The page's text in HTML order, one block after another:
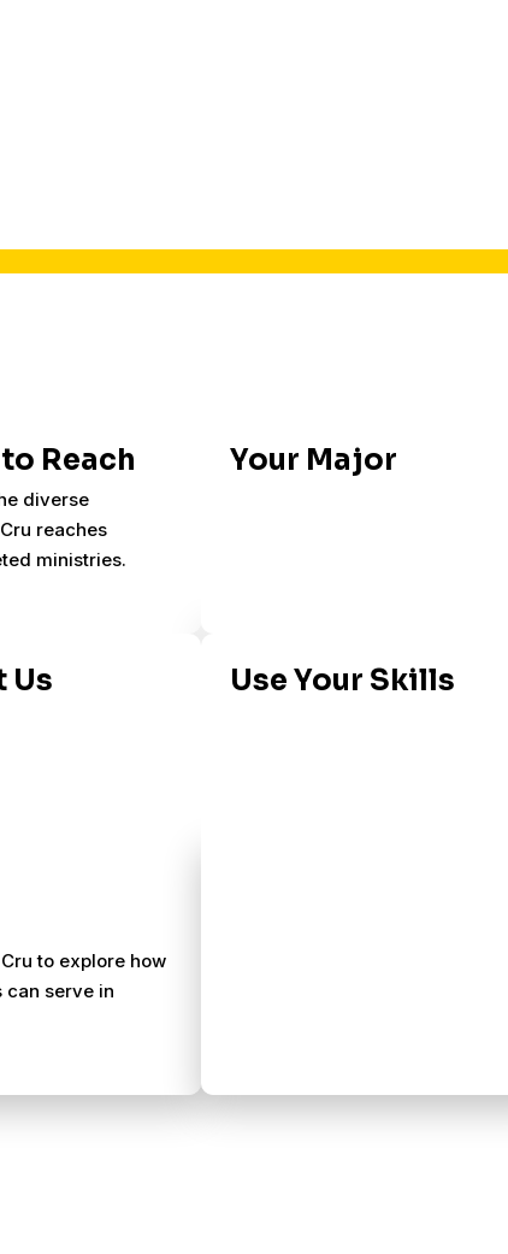
Reach
diverse
reaches
ministries.
Your Major
Us
to explore how
can serve in
Use Your Skills